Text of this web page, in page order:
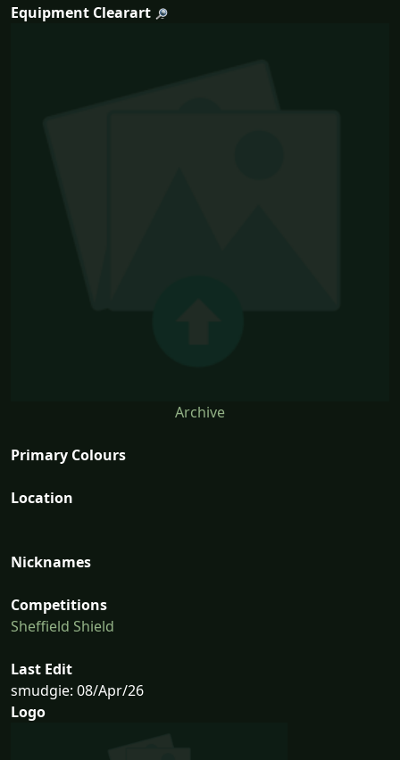
Equipment Clearart
Archive
Primary Colours
Location
Nicknames
Competitions
Sheffield Shield
Last Edit
smudgie: 08/Apr/26
Logo